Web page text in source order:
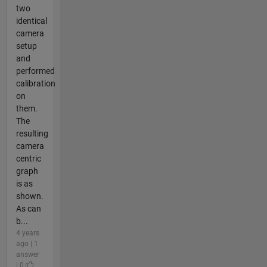
two
identical
camera
setup
and
performed
calibration
on
them.
The
resulting
camera
centric
graph
is as
shown.
As can
b...
4 years
ago | 1
answer
| 0